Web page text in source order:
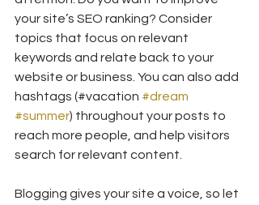
your site’s SEO ranking? Consider
topics that focus on relevant
keywords and relate back to your
website or business. You can also add
hashtags (#vacation #dream
#summer) throughout your posts to
reach more people, and help visitors
search for relevant content.
Blogging gives your site a voice, so let